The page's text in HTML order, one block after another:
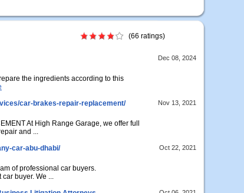
(66 ratings)
the ingredients according to this
Dec 08, 2024
car-brakes-repair-replacement/
At High Range Garage, we offer full
and ...
Nov 13, 2021
car-abu-dhabi/
of professional car buyers.
buyer. We ...
Oct 22, 2021